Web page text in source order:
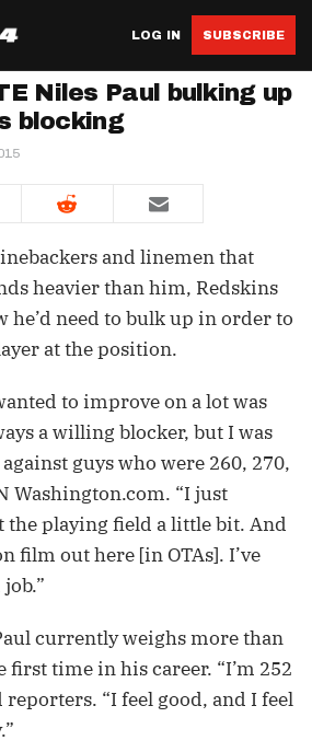
LOG IN SUBSCRIBE
Niles Paul bulking up
blocking
and linemen that
heavier than him, Redskins
he’d need to bulk up in order to
at the position.
to improve on a lot was
a willing blocker, but I was
guys who were 260, 270,
Washington.com. “I just
the playing field a little bit. And
film out here [in OTAs]. I’ve
currently weighs more than
first time in his career. “I’m 252
“I feel good, and I feel